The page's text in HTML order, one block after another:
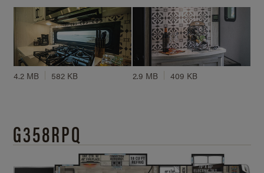
4.2 MB 582 KB 2.9 MB 409 KB
G358RPQ